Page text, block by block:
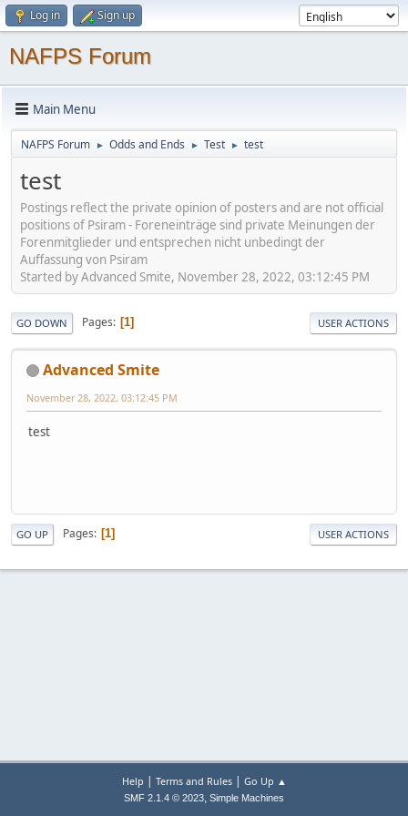
Log in Sign up
NAFPS Forum
Main Menu
NAFPS Forum ► Odds and Ends ► Test ► test
test
Postings reflect the private opinion of posters and are not official
positions of Psiram - Foreneinträge sind private Meinungen der
Forenmitglieder und entsprechen nicht unbedingt der
Auffassung von Psiram
Started by Advanced Smite, November 28, 2022, 03:12:45 PM
GO DOWN Pages 1 USER ACTIONS
Advanced Smite
November 28, 2022, 03:12:45 PM
test
GO UP Pages 1 USER ACTIONS
Help | Terms and Rules| Go Up ▲
SMF 2.1.4 © 2023, Simple Machines